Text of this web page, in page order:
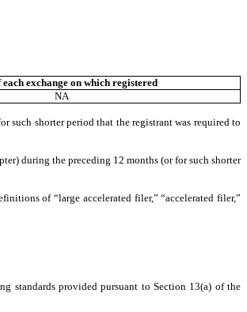
each exchange on which registered
NA
such shorter period that the registrant was required to
during the preceding 12 months (or for such shorter
of “large accelerated filer,” “accelerated filer,”
standards provided pursuant to Section 13(a) of the